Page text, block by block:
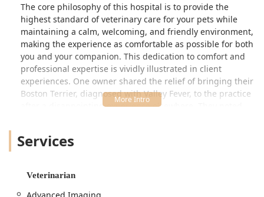
The core philosophy of this hospital is to provide the
highest standard of veterinary care for your pets while
maintaining a calm, welcoming, and friendly environment,
making the experience as comfortable as possible for both
you and your companion. This dedication to comfort and
professional expertise is vividly illustrated in client
experiences. One owner shared the relief of bringing their
Boston Terrier, diagnosed with Valley Fever, to the practice
after a disappointing experience elsewhere. They noted
immediately created a bond by sitting on the floor to
and symptom resolution, has turned clients into lifelong
advocates.
Services
Veterinarian